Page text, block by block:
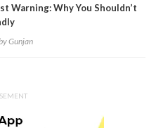
Warning: Why You Shouldn’t
Gunjan